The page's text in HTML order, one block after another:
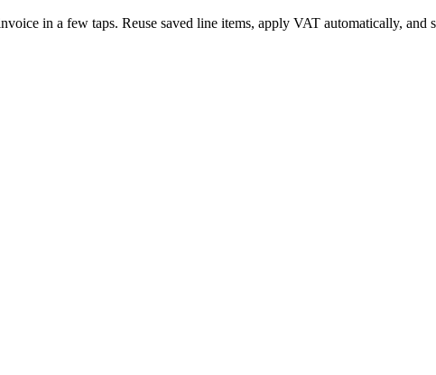
in a few taps. Reuse saved line items, apply VAT automatically,